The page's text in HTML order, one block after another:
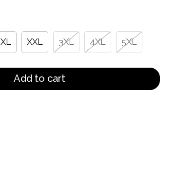
XL XXL 3XL 4XL 5XL
Add to cart